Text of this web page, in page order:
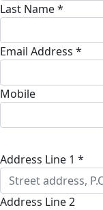
Last Name *
Email Address *
Mobile
Address Line 1 *
Address Line 2